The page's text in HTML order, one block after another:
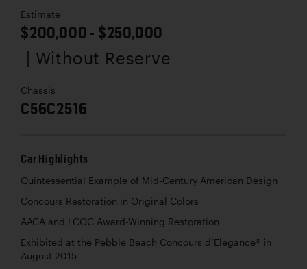
Estimate
$200,000 - $250,000
| Without Reserve
Chassis
C56C2516
Car Highlights
Quintessential Example of Mid-Century American Design
Concours Restoration in Original Colors
AACA and LCOC Award-Winning Restoration
Exhibited at the Pebble Beach Concours d’Elegance® in
August 2015